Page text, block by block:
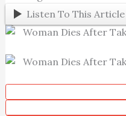
Listen To This Article